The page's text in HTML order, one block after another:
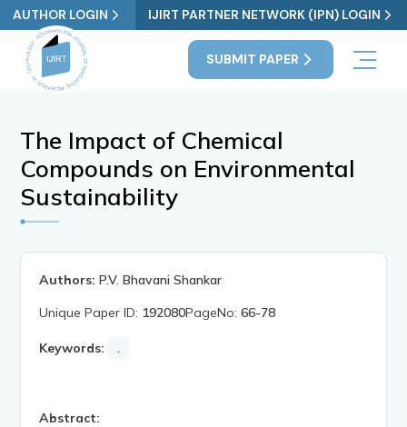
AUTHOR LOGIN IJIRT PARTNER NETWORK (IPN) LOGIN
SUBMIT PAPER
The Impact of Chemical
Compounds on Environmental
Sustainability
Authors: P.V. Bhavani Shankar
Unique Paper ID: 192080PageNo:66-78
Keywords:
Abstract: